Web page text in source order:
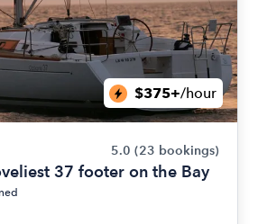
$375+/hour
5.0 (23 bookings)
37 footer on the Bay